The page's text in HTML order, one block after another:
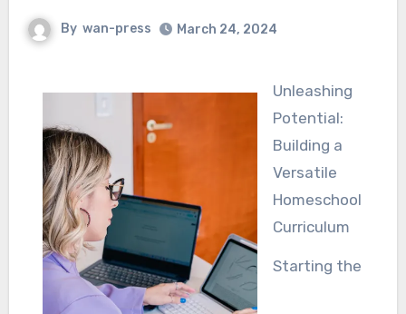
By wan-press March 24, 2024
Unleashing
Potential:
Building a
Versatile
Homeschool
Curriculum
Starting the